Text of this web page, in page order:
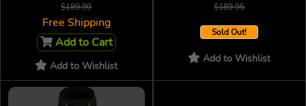
$189.99
Free Shipping
Add to Cart
Add to Wishlist
$189.95
Sold Out!
Add to Wishlist